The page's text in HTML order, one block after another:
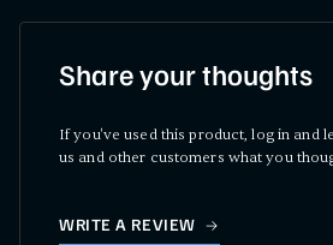
Share your thoughts
If you've used this product, log in and
us and other customers what you
WRITE A REVIEW